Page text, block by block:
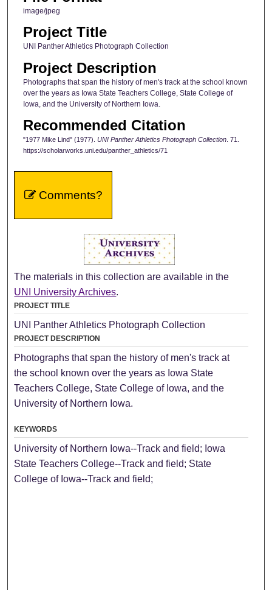
image/jpeg
Project Title
UNI Panther Athletics Photograph Collection
Project Description
Photographs that span the history of men's track at the school known
over the years as Iowa State Teachers College, State College of
Iowa, and the University of Northern Iowa.
Recommended Citation
"1977 Mike Lind" (1977). UNI Panther Athletics Photograph Collection. 71.
https://scholarworks.uni.edu/panther_athletics/71
Comments?
The materials in this collection are available in the
UNI University Archives.
PROJECT TITLE
UNI Panther Athletics Photograph Collection
PROJECT DESCRIPTION
Photographs that span the history of men's track at
the school known over the years as Iowa State
Teachers College, State College of Iowa, and the
University of Northern Iowa.
KEYWORDS
University of Northern Iowa--Track and field; Iowa
State Teachers College--Track and field; State
College of Iowa--Track and field;